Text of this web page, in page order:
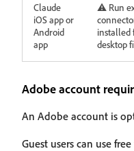
Claude
iOS app or
Android
app
⚠️ Run
installed
desktop
Adobe account
An Adobe account is
Guest users can use